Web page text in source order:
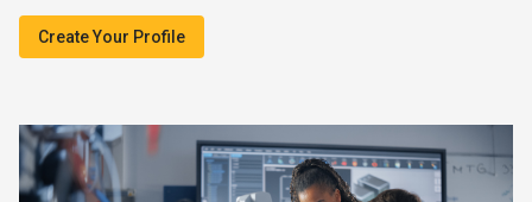
Create Your Profile